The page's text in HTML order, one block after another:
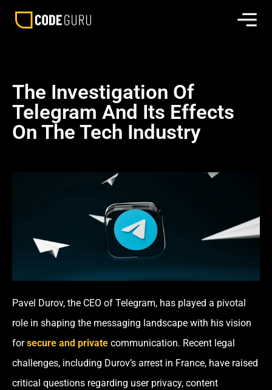
The Investigation Of
Telegram And Its Effects
On The Tech Industry
Pavel Durov, the CEO of Telegram, has played a pivotal
role in shaping the messaging landscape with his vision
forsecure and private communication. Recent legal
challenges, including Durov’s arrest in France, have raised
critical questions regarding user privacy, content